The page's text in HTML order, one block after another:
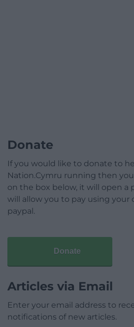
Donate
If you would like to donate to
Nation.Cymru running then
on the box below, it will open
will allow you to pay using your
paypal.
Donate
Articles via Email
Enter your email address to
notifications of new articles.